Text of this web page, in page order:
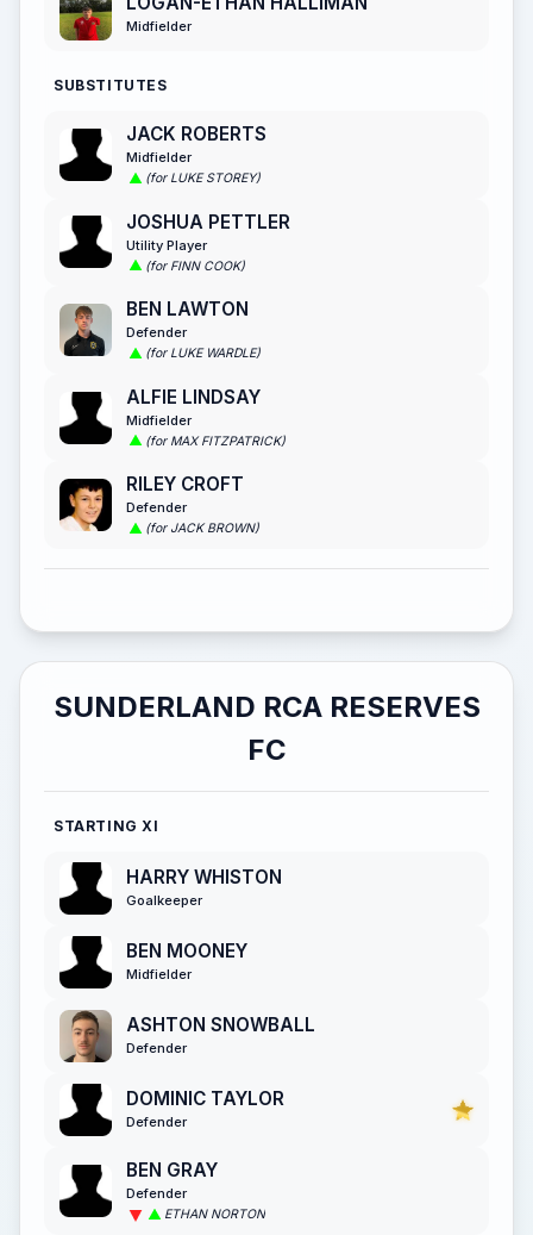
Midfielder
SUBSTITUTES
JACK ROBERTS
Midfielder
(for LUKE STOREY)
JOSHUA PETTLER
Utility Player
(for FINN COOK)
BEN LAWTON
Defender
(for LUKE WARDLE)
ALFIE LINDSAY
Midfielder
(for MAX FITZPATRICK)
RILEY CROFT
Defender
(for JACK BROWN)
SUNDERLAND RCA RESERVES
FC
STARTING XI
HARRY WHISTON
Goalkeeper
BEN MOONEY
Midfielder
ASHTON SNOWBALL
Defender
DOMINIC TAYLOR
Defender
BEN GRAY
Defender
ETHAN NORTON